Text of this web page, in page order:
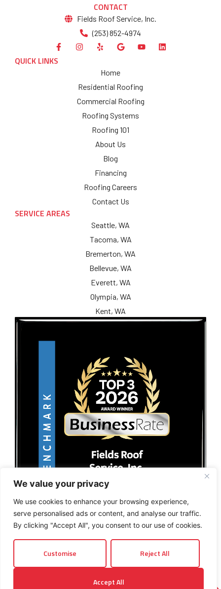
We value your privacy
We use cookies to enhance your browsing experience,
serve personalised ads or content, and analyse our traffic.
By clicking "Accept All", you consent to our use of cookies.
Customise Reject All
Accept All
CONTACT
Fields Roof Service, Inc.
(253) 852-4974
QUICK LINKS
Home
Residential Roofing
Commercial Roofing
Roofing Systems
Roofing 101
About Us
Blog
Financing
Roofing Careers
Contact Us
SERVICE AREAS
Seattle, WA
Tacoma, WA
Bremerton, WA
Bellevue, WA
Everett, WA
Olympia, WA
Kent, WA
Terms and Conditions